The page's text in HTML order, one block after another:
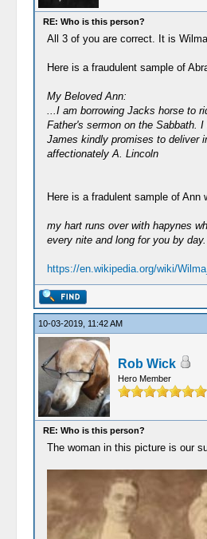
RE: Who is this person?
All 3 of you are correct. It is
Here is a fraudulent sample of
My Beloved Ann:
...I am borrowing Jacks horse to
Father's sermon on the Sabbath.
James kindly promises to deliver
affectionately A. Lincoln
Here is a fradulent sample of Ann
my hart runs over with hapynes
every nite and long for you by
https://en.wikipedia.org/wiki/
10-03-2019, 11:42 AM
Rob Wick
Hero Member
RE: Who is this person?
The woman in this picture is our